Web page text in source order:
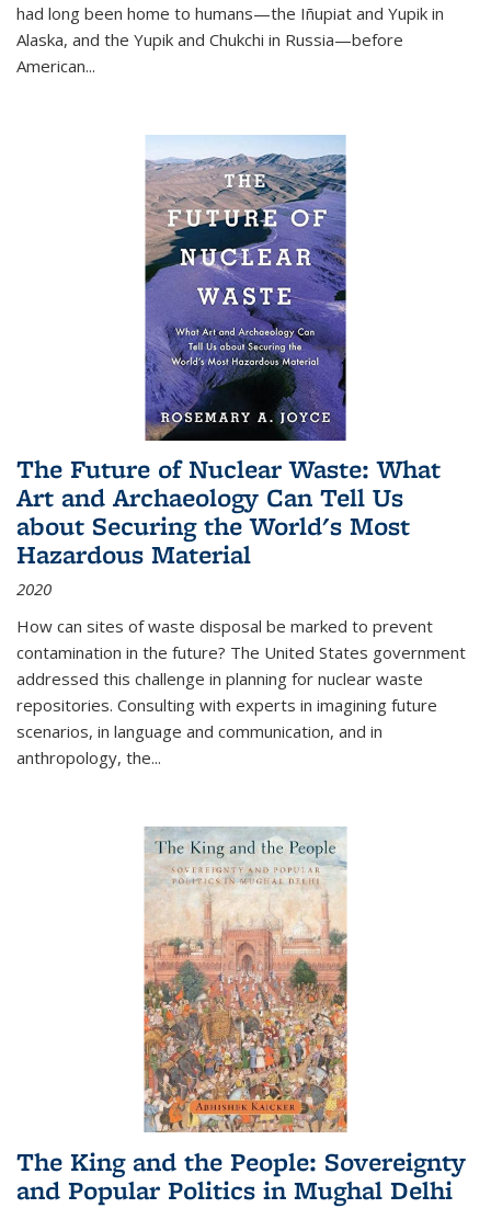
had long been home to humans—the Iñupiat and Yupik in
Alaska, and the Yupik and Chukchi in Russia—before
American...
The Future of Nuclear Waste: What
Art and Archaeology Can Tell Us
about Securing the World's Most
Hazardous Material
2020
How can sites of waste disposal be marked to prevent
contamination in the future? The United States government
addressed this challenge in planning for nuclear waste
repositories. Consulting with experts in imagining future
scenarios, in language and communication, and in
anthropology, the...
The King and the People: Sovereignty
and Popular Politics in Mughal Delhi